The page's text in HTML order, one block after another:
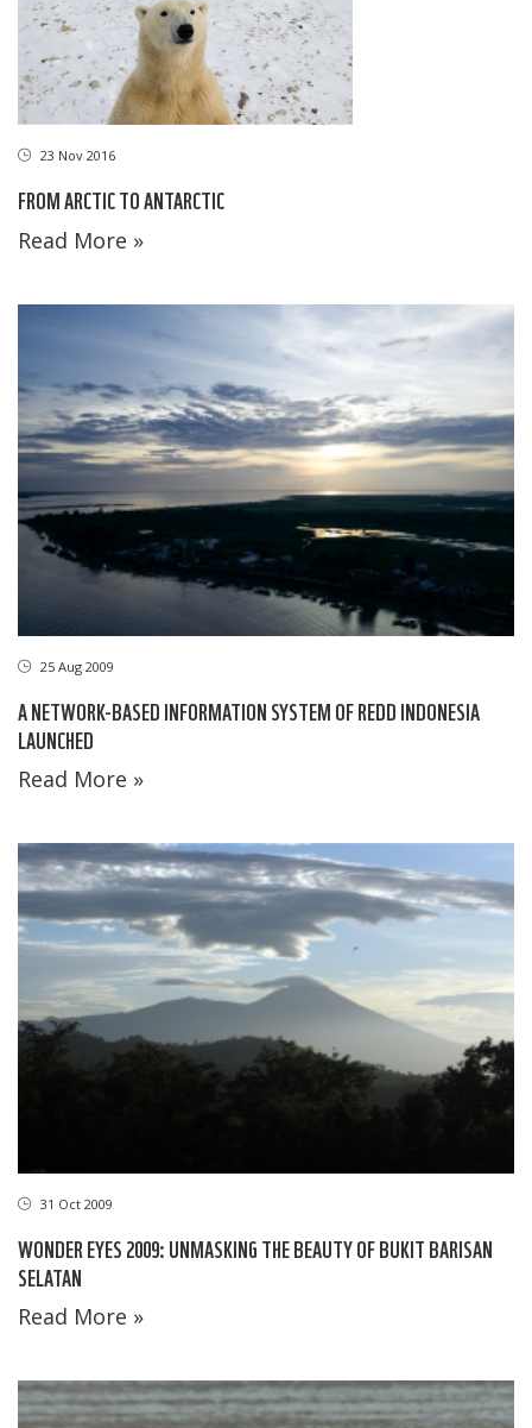
23 Nov 2016
FROM ARCTIC TO ANTARCTIC
Read More »
25 Aug 2009
A NETWORK-BASED INFORMATION SYSTEM OF REDD INDONESIA
LAUNCHED
Read More »
31 Oct 2009
WONDER EYES 2009: UNMASKING THE BEAUTY OF BUKIT BARISAN
SELATAN
Read More »